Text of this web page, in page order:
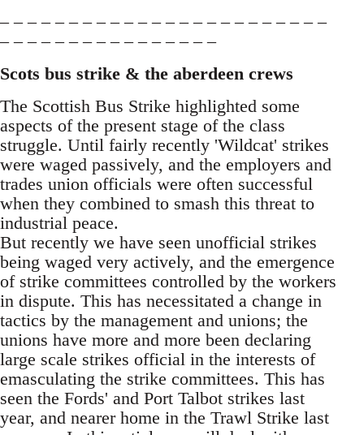
– – – – – – – – – – – – – – – – – – – – – – – –
– – – – – – – – – – – – – – – –
Scots bus strike & the aberdeen crews
The Scottish Bus Strike highlighted some
aspects of the present stage of the class
struggle. Until fairly recently 'Wildcat' strikes
were waged passively, and the employers and
trades union officials were often successful
when they combined to smash this threat to
industrial peace.
But recently we have seen unofficial strikes
being waged very actively, and the emergence
of strike committees controlled by the workers
in dispute. This has necessitated a change in
tactics by the management and unions; the
unions have more and more been declaring
large scale strikes official in the interests of
emasculating the strike committees. This has
seen the Fords' and Port Talbot strikes last
year, and nearer home in the Trawl Strike last